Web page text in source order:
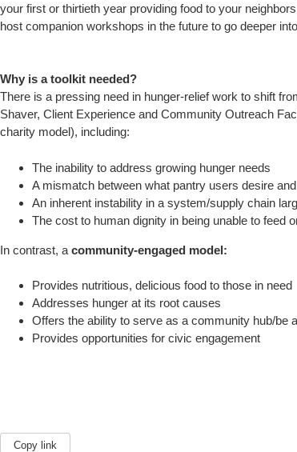
your first or thirtieth year providing food to your
host companion workshops in the future to go deeper
Why is a toolkit needed?
There is a pressing need in hunger-relief work to shift
Shaver, Client Experience and Community Outreach
charity model), including:
The inability to address growing hunger needs
A mismatch between what pantry users desire
An inherent instability in a system/supply chain
The cost to human dignity in being unable to feed
In contrast, a community-engaged model:
Provides nutritious, delicious food to those in need
Addresses hunger at its root causes
Offers the ability to serve as a community hub/be
Provides opportunities for civic engagement
Copy link